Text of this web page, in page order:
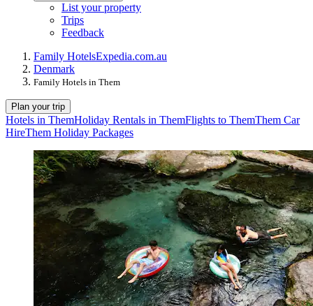
List your property
Trips
Feedback
Family HotelsExpedia.com.au
Denmark
Family Hotels in Them
Plan your trip
Hotels in ThemHoliday Rentals in ThemFlights to ThemThem Car
HireThem Holiday Packages